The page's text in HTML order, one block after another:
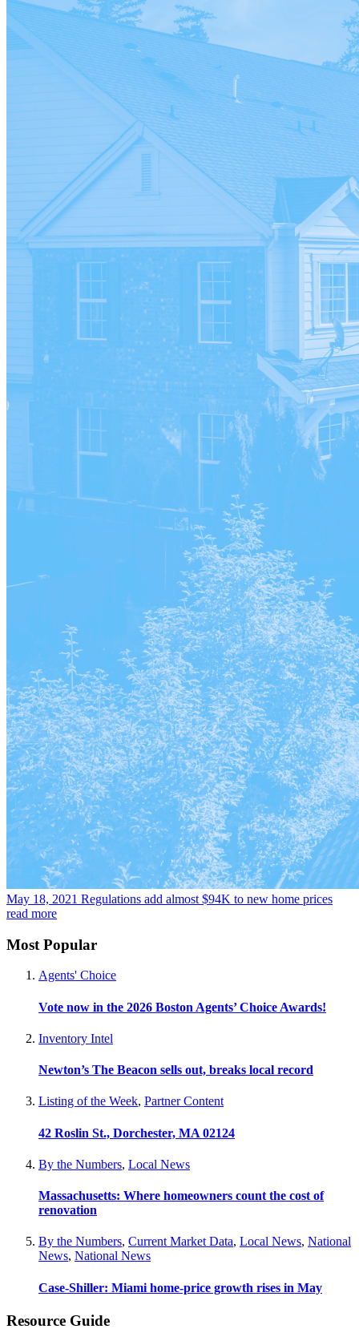
May 18, 2021 Regulations add almost $94K to new home prices
read more
Most Popular
Agents' Choice
Vote now in the 2026 Boston Agents’ Choice Awards!
Inventory Intel
Newton’s The Beacon sells out, breaks local record
Listing of the Week, Partner Content
42 Roslin St., Dorchester, MA 02124
By the Numbers, Local News
Massachusetts: Where homeowners count the cost of
renovation
By the Numbers, Current Market Data, Local News, National
News, National News
Case-Shiller: Miami home-price growth rises in May
Resource Guide